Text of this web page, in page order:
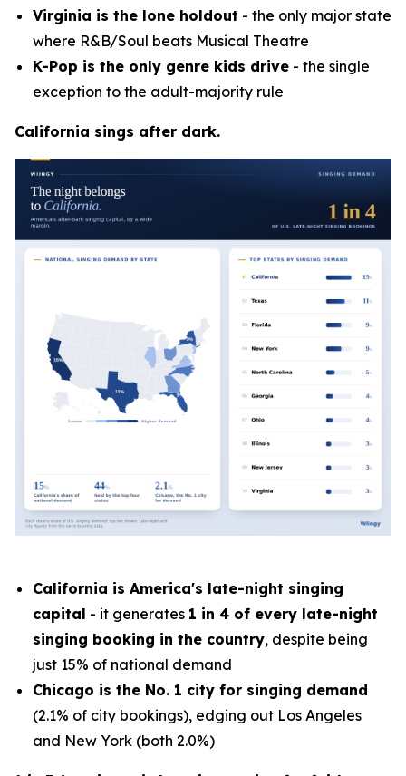
Virginia is the lone holdout - the only major state
where R&B/Soul beats Musical Theatre
K-Pop is the only genre kids drive - the single
exception to the adult-majority rule
California sings after dark.
California is America's late-night singing
capital - it generates 1 in 4 of every late-night
singing booking in the country, despite being
just 15% of national demand
Chicago is the No. 1 city for singing demand
(2.1% of city bookings), edging out Los Angeles
and New York (both 2.0%)